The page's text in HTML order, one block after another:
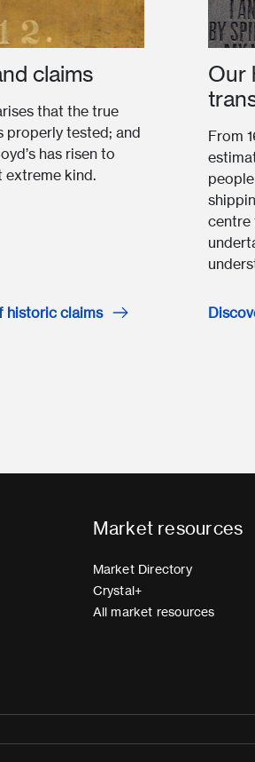
claims
that the true
properly tested; and
has risen to
extreme kind.
historic claims
Our
From
centre
Market resources
Market Directory
Crystal+
All market resources